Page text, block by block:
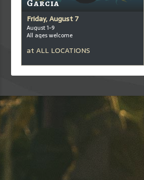
Garcia
Friday, August 7
August 1-9
All ages welcome
at ALL LOCATIONS